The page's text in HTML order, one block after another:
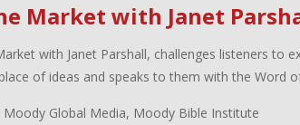
Market with Janet
with Janet Parshall, challenges listeners to
of ideas and speaks to them with the Word
Global Media, Moody Bible Institute